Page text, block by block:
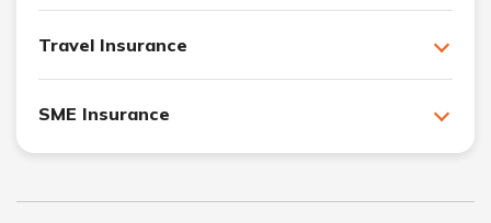
Travel Insurance
SME Insurance